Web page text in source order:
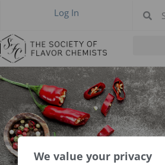
We value your privacy
Log In